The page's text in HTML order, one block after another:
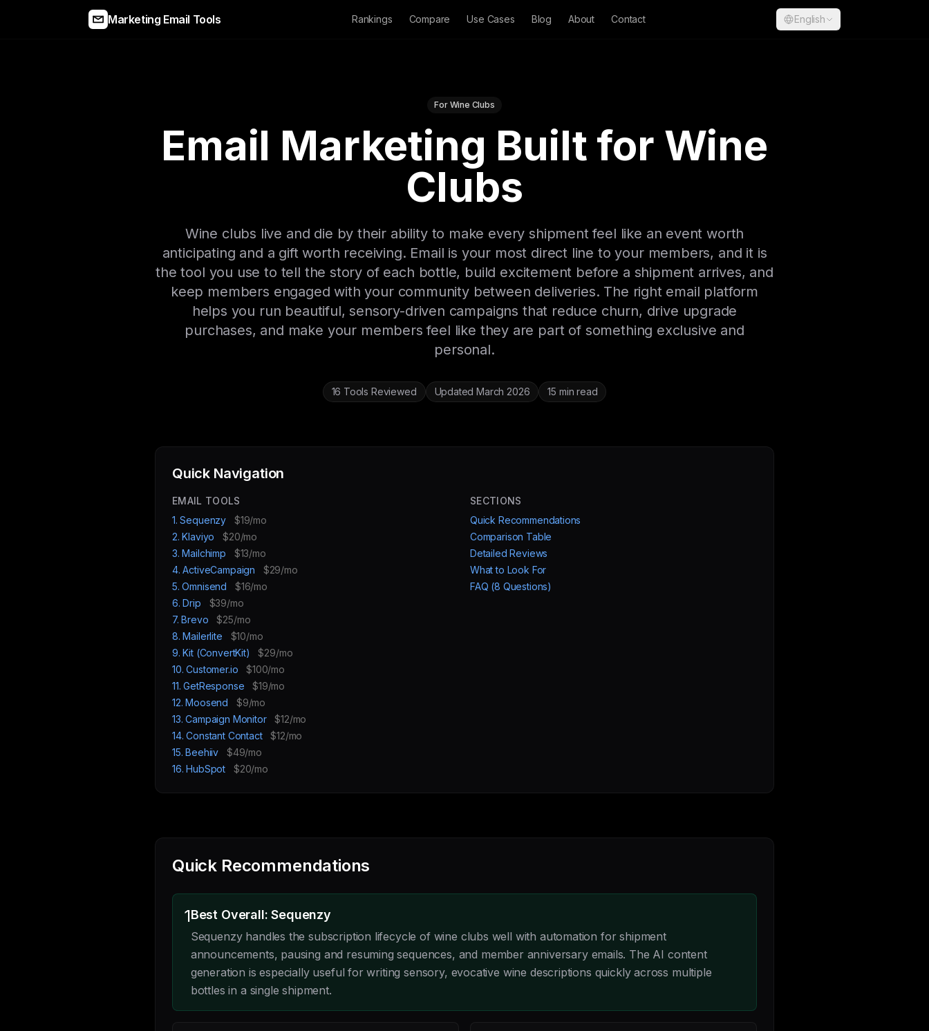
Marketing Email Tools Rankings Compare Use Cases Blog About Contact English
For Wine Clubs
Email Marketing Built for Wine
Clubs
Wine clubs live and die by their ability to make every shipment feel like an event worth
anticipating and a gift worth receiving. Email is your most direct line to your members, and it is
the tool you use to tell the story of each bottle, build excitement before a shipment arrives, and
keep members engaged with your community between deliveries. The right email platform
helps you run beautiful, sensory-driven campaigns that reduce churn, drive upgrade
purchases, and make your members feel like they are part of something exclusive and
personal.
16 Tools Reviewed Updated March 2026 15 min read
Quick Navigation
EMAIL TOOLS
1. Sequenzy
$19/mo
2. Klaviyo
$20/mo
3. Mailchimp
$13/mo
4. ActiveCampaign
$29/mo
5. Omnisend
$16/mo
6. Drip
$39/mo
7. Brevo
$25/mo
8. Mailerlite
$10/mo
9. Kit (ConvertKit)
$29/mo
10. Customer.io
$100/mo
11. GetResponse
$19/mo
12. Moosend
$9/mo
13. Campaign Monitor
$12/mo
14. Constant Contact
$12/mo
15. Beehiiv
$49/mo
16. HubSpot
$20/mo
SECTIONS
Quick Recommendations
Comparison Table
Detailed Reviews
What to Look For
FAQ (8 Questions)
Quick Recommendations
1Best Overall: Sequenzy
Sequenzy handles the subscription lifecycle of wine clubs well with automation for shipment
announcements, pausing and resuming sequences, and member anniversary emails. The AI content
generation is especially useful for writing sensory, evocative wine descriptions quickly across multiple
bottles in a single shipment.